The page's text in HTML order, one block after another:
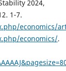
2024,
1-7.
economics/
economics/.